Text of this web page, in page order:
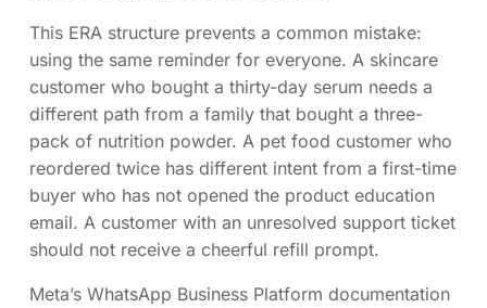
This ERA structure prevents a common mistake:
using the same reminder for everyone. A skincare
customer who bought a thirty-day serum needs a
different path from a family that bought a three-
pack of nutrition powder. A pet food customer who
reordered twice has different intent from a first-time
buyer who has not opened the product education
email. A customer with an unresolved support ticket
should not receive a cheerful refill prompt.
Meta’s WhatsApp Business Platform documentation